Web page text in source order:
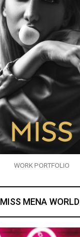
WORK PORTFOLIO
MISS MENA WORLD